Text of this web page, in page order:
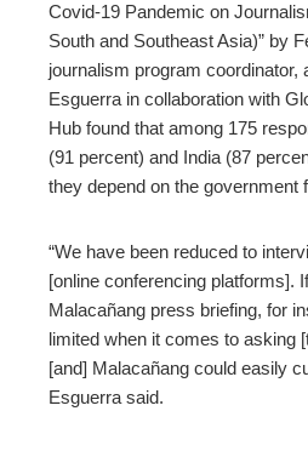
Covid-19 Pandemic on
South and Southeast Asia)” by
journalism program coordinator,
Esguerra in collaboration with
Hub found that among 175
(91 percent) and India (87
they depend on the government
“We have been reduced to
[online conferencing platforms].
Malacañang press briefing, for
limited when it comes to asking
[and] Malacañang could easily
Esguerra said.